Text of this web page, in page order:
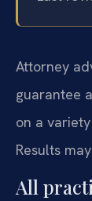
Attorney
guarantee
on a
Results
All